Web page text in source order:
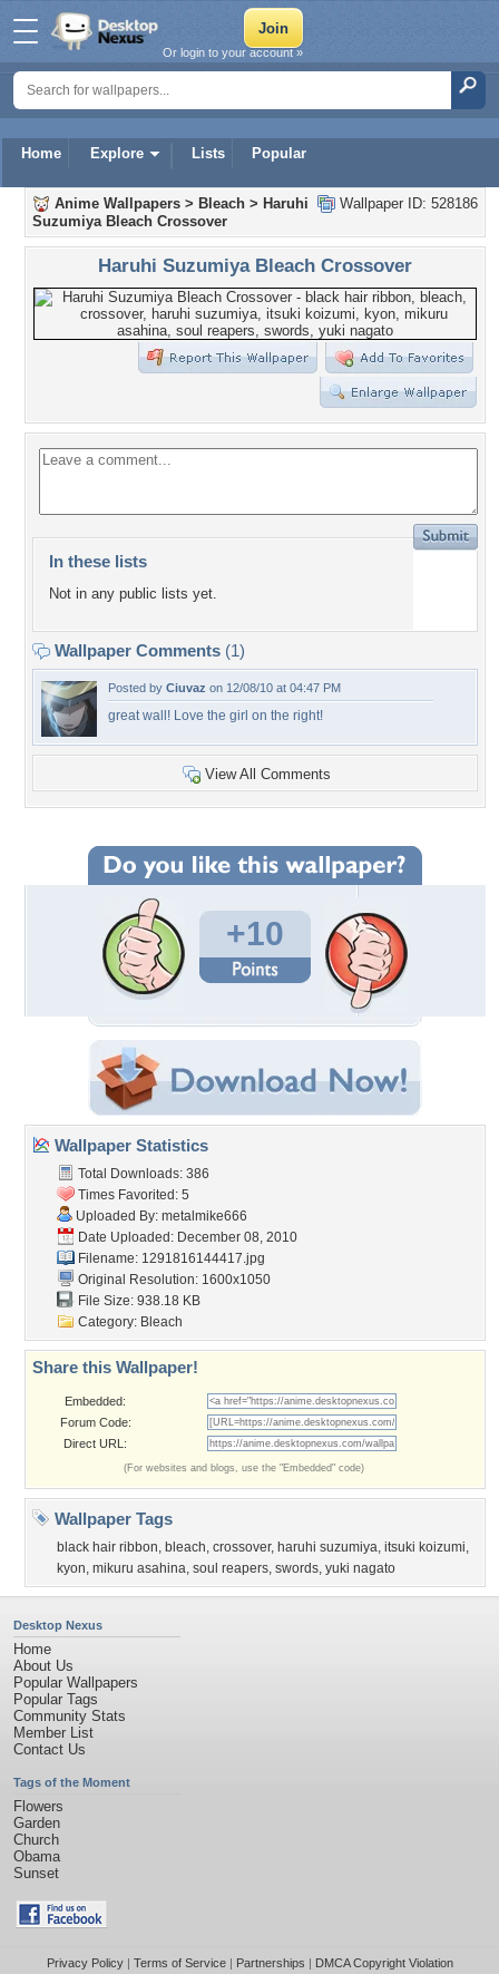
Home Explore Lists Popular
Or login to your account »
Wallpaper ID: 528186
Anime Wallpapers > Bleach > Haruhi
Suzumiya Bleach Crossover
Haruhi Suzumiya Bleach Crossover
In these lists
Not in any public lists yet.
Wallpaper Comments (1)
Posted by Ciuvaz on 12/08/10 at 04:47 PM
great wall! Love the girl on the right!
View All Comments
+10
Wallpaper Statistics
Total Downloads: 386
Times Favorited: 5
Uploaded By: metalmike666
Date Uploaded: December 08, 2010
Filename: 1291816144417.jpg
Original Resolution: 1600x1050
File Size: 938.18 KB
Category: Bleach
Share this Wallpaper!
Embedded:
Forum Code:
Direct URL:
(For websites and blogs, use the "Embedded" code)
Wallpaper Tags
black hair ribbon, bleach, crossover, haruhi suzumiya, itsuki koizumi,
kyon, mikuru asahina, soul reapers, swords, yuki nagato
Desktop Nexus
Home
About Us
Popular Wallpapers
Popular Tags
Community Stats
Member List
Contact Us
Tags of the Moment
Flowers
Garden
Church
Obama
Sunset
Privacy Policy| Terms of Service| Partnerships | DMCA Copyright Violation